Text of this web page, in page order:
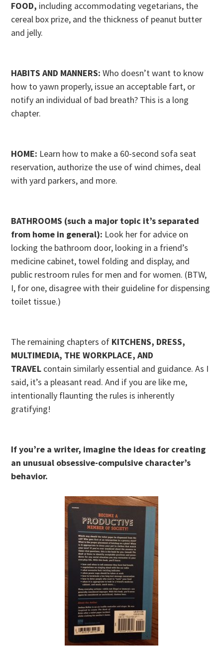
FOOD, including accommodating vegetarians, the
cereal box prize, and the thickness of peanut butter
and jelly.
HABITS AND MANNERS: Who doesn’t want to know
how to yawn properly, issue an acceptable fart, or
notify an individual of bad breath? This is a long
chapter.
HOME: Learn how to make a 60-second sofa seat
reservation, authorize the use of wind chimes, deal
with yard parkers, and more.
BATHROOMS (such a major topic it’s separated
from home in general): Look her for advice on
locking the bathroom door, looking in a friend’s
medicine cabinet, towel folding and display, and
public restroom rules for men and for women. (BTW,
I, for one, disagree with their guideline for dispensing
toilet tissue.)
The remaining chapters of KITCHENS, DRESS,
MULTIMEDIA, THE WORKPLACE, AND
TRAVEL contain similarly essential and guidance. As I
said, it’s a pleasant read. And if you are like me,
intentionally flaunting the rules is inherently
gratifying!
If you’re a writer, imagine the ideas for creating
an unusual obsessive-compulsive character’s
behavior.